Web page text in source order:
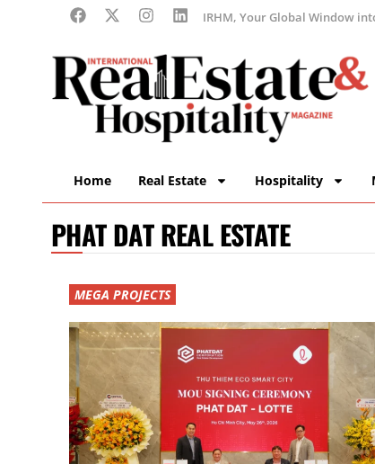
IRHM, Your Global Window
Home Real Estate Hospitality
PHAT DAT REAL ESTATE
MEGA PROJECTS